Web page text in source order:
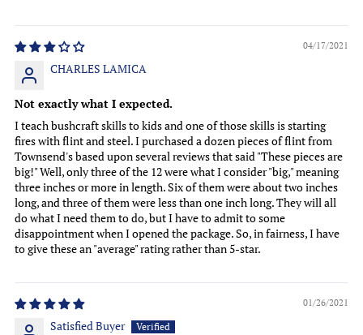
04/17/2021
CHARLES LAMICA
Not exactly what I expected.
I teach bushcraft skills to kids and one of those skills is starting
fires with flint and steel. I purchased a dozen pieces of flint from
Townsend's based upon several reviews that said "These pieces are
big!" Well, only three of the 12 were what I consider "big," meaning
three inches or more in length. Six of them were about two inches
long, and three of them were less than one inch long. They will all
do what I need them to do, but I have to admit to some
disappointment when I opened the package. So, in fairness, I have
to give these an "average" rating rather than 5-star.
01/26/2021
Satisfied Buyer